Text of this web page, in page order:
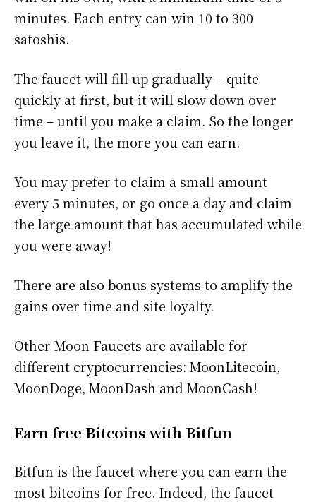
minutes. Each entry can win 10 to 300
satoshis.
The faucet will fill up gradually – quite
quickly at first, but it will slow down over
time – until you make a claim. So the longer
you leave it, the more you can earn.
You may prefer to claim a small amount
every 5 minutes, or go once a day and claim
the large amount that has accumulated while
you were away!
There are also bonus systems to amplify the
gains over time and site loyalty.
Other Moon Faucets are available for
different cryptocurrencies: MoonLitecoin,
MoonDoge, MoonDash and MoonCash!
Earn free Bitcoins with Bitfun
Bitfun is the faucet where you can earn the
most bitcoins for free. Indeed, the faucet